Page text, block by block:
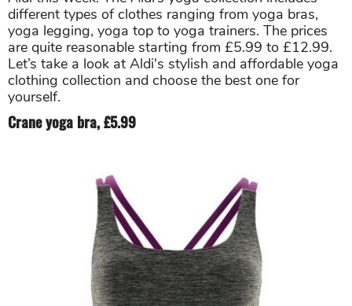
different types of clothes ranging from yoga bras,
yoga legging, yoga top to yoga trainers. The prices
are quite reasonable starting from £5.99 to £12.99.
Let’s take a look at Aldi's stylish and affordable yoga
clothing collection and choose the best one for
yourself.
Crane yoga bra, £5.99